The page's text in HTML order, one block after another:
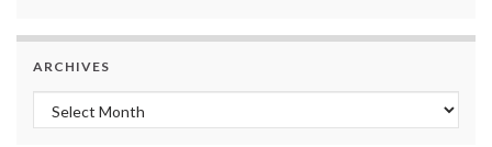
ARCHIVES
Archives